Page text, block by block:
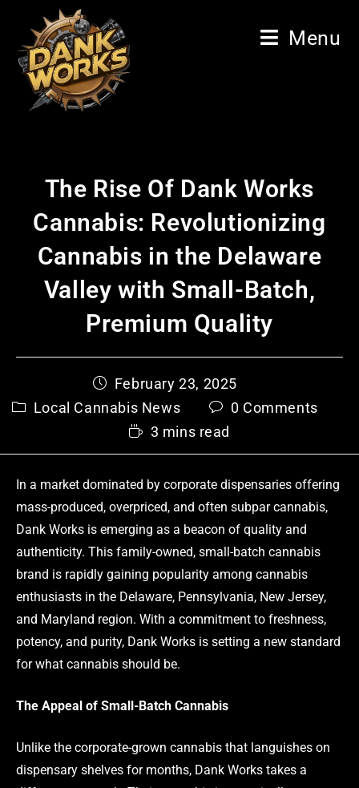
Menu
The Rise Of Dank Works
Cannabis: Revolutionizing
Cannabis in the Delaware
Valley with Small-Batch,
Premium Quality
February 23, 2025
Local Cannabis News
0 Comments
3 mins read
In a market dominated by corporate dispensaries offering
mass-produced, overpriced, and often subpar cannabis,
Dank Works is emerging as a beacon of quality and
authenticity. This family-owned, small-batch cannabis
brand is rapidly gaining popularity among cannabis
enthusiasts in the Delaware, Pennsylvania, New Jersey,
and Maryland region. With a commitment to freshness,
potency, and purity, Dank Works is setting a new standard
for what cannabis should be.
The Appeal of Small-Batch Cannabis
Unlike the corporate-grown cannabis that languishes on
dispensary shelves for months, Dank Works takes a